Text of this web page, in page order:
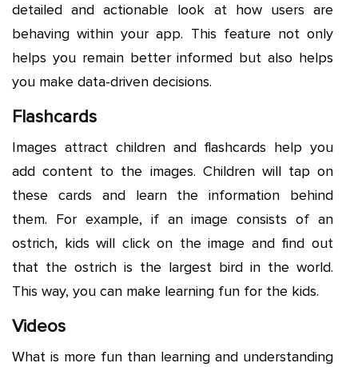
detailed and actionable look at how users are
behaving within your app. This feature not only
helps you remain better informed but also helps
you make data-driven decisions.
Flashcards
Images attract children and flashcards help you
add content to the images. Children will tap on
these cards and learn the information behind
them. For example, if an image consists of an
ostrich, kids will click on the image and find out
that the ostrich is the largest bird in the world.
This way, you can make learning fun for the kids.
Videos
What is more fun than learning and understanding